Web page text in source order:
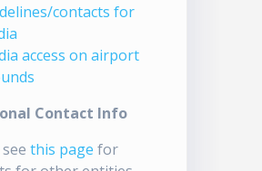
contacts for
access on airport
Contact Info
seethis page for